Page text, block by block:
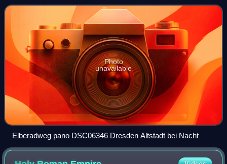
area, and the third-most
Photo
unavailable
Elberadweg pano DSC06346 Dresden Altstadt bei Nacht